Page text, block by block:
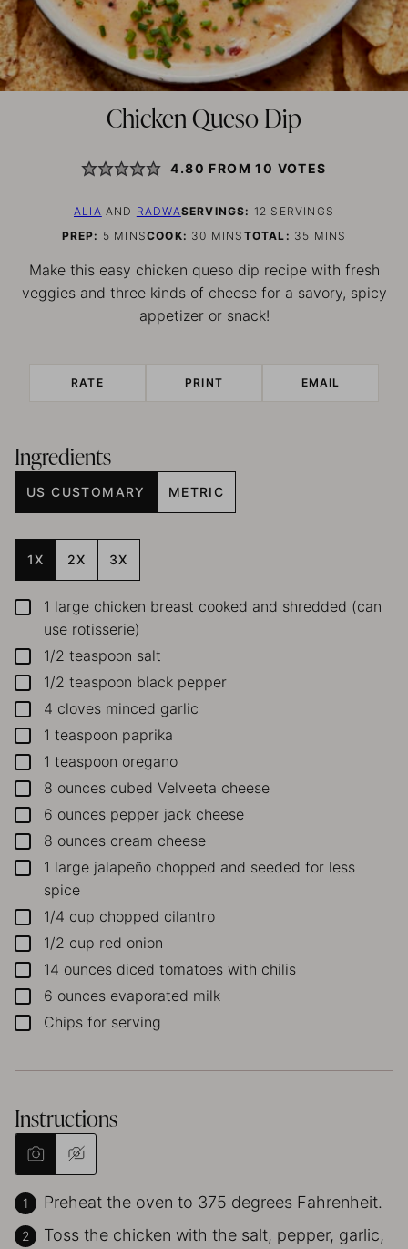
Chicken Queso Dip
4.80 FROM10 VOTES
ALIA AND RADWASERVINGS: 12 SERVINGS
PREP: 5MINUTES
MINSCOOK: 30 MINUTES
MINS TOTAL: 35 MINUTES
MINS
Make this easy chicken queso dip recipe with fresh
veggies and three kinds of cheese for a savory, spicy
appetizer or snack!
RATE PRINT EMAIL
Ingredients
US CUSTOMARY METRIC
1X 2X 3X
▢1 large chicken breast cooked and shredded (can
use rotisserie)
▢1/2 teaspoon salt
▢1/2 teaspoon black pepper
▢
4 cloves minced garlic
▢1 teaspoon paprika
▢1 teaspoon oregano
▢
8 ounces cubed Velveeta cheese
▢
6 ounces pepper jack cheese
▢
8 ounces cream cheese
▢1 large jalapeño chopped and seeded for less
spice
▢1/4 cup chopped cilantro
▢1/2 cup red onion
▢14 ounces diced tomatoes with chilis
▢
6 ounces evaporated milk
▢
Chips for serving
Instructions
Preheat the oven to 375 degrees Fahrenheit.
Toss the chicken with the salt, pepper, garlic,